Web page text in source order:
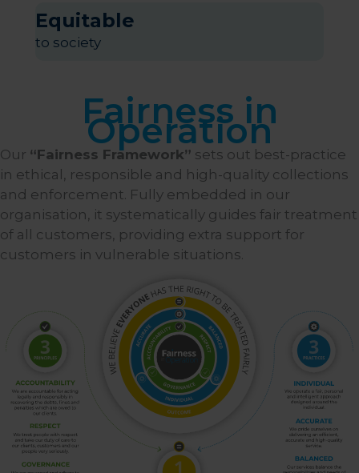
Equitable
to society
Fairness in
Operation
Our “Fairness Framework” sets out best-practice
in ethical, responsible and high-quality collections
and enforcement. Fully embedded in our
organisation, it systematically guides fair treatment
of all customers, providing extra support for
customers in vulnerable situations.